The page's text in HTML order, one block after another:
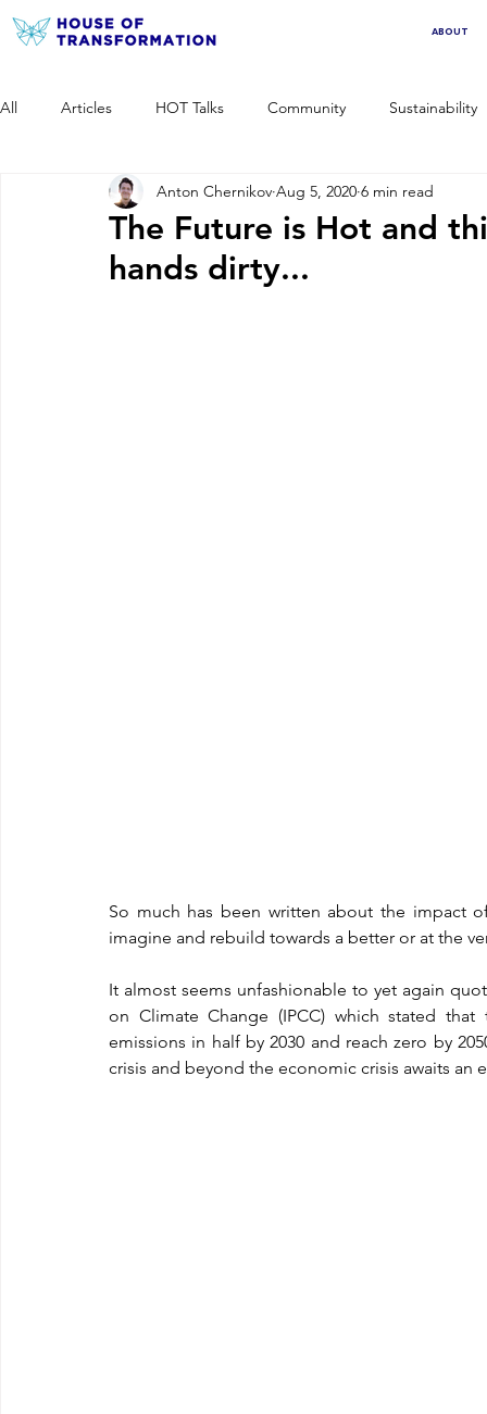
ABOUT
All Articles HOT Talks Community Sustainability
The Future is Hot and
hands dirty...
Anton Chernikov Aug 5, 2020 6 min read
So much has been written about the impact
imagine and rebuild towards a better or at the
It almost seems unfashionable to yet again
on Climate Change (IPCC) which stated
emissions in half by 2030 and reach zero by
crisis and beyond the economic crisis awaits an